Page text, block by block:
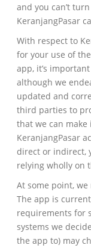
and you can’t
KeranjangPasar
With respect to
for your use of
app, it’s
although we
updated and
third parties to
that we can
KeranjangPasar
direct or indirect,
relying wholly on
At some point,
The app is
requirements for
systems we
the app to) may